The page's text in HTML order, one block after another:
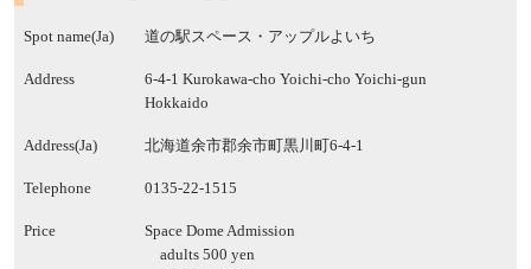
Spot name(Ja) 道の駅スペース・アップルよいち
Address
6-4-1 Kurokawa-cho Yoichi-cho Yoichi-gun
Hokkaido
Address(Ja) 北海道余市郡余市町黒川町6-4-1
Telephone 0135-22-1515
Price
Space Dome Admission
adults 500 yen